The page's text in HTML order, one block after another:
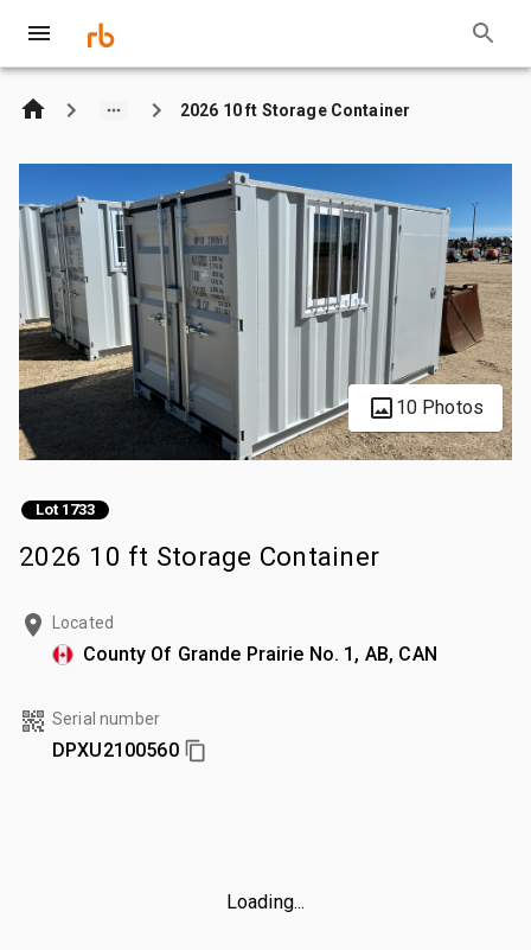
2026 10 ft Storage Container
10 Photos
Lot 1733
2026 10 ft Storage Container
Located
County Of Grande Prairie No. 1, AB, CAN
Serial number
DPXU2100560
Loading...